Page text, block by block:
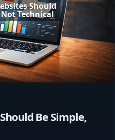
Should
Technical
Be Simple,